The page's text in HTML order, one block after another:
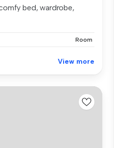
bed, wardrobe,
Room
View more